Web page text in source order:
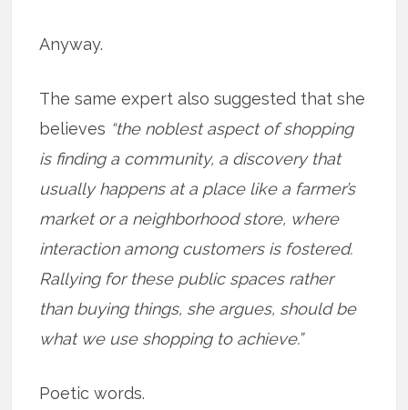
Anyway.
The same expert also suggested that she
believes “the noblest aspect of shopping
is finding a community, a discovery that
usually happens at a place like a farmer’s
market or a neighborhood store, where
interaction among customers is fostered.
Rallying for these public spaces rather
than buying things, she argues, should be
what we use shopping to achieve.”
Poetic words.